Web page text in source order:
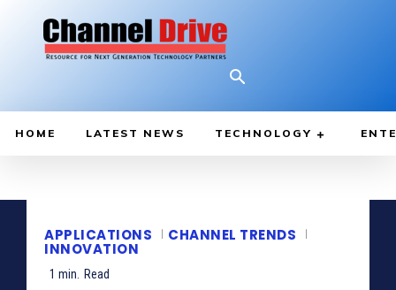
HOME LATEST NEWS TECHNOLOGY
APPLICATIONS CHANNEL TRENDS
INNOVATION
1 min. Read